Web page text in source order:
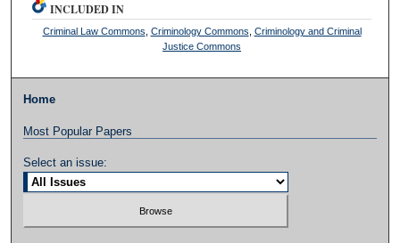
INCLUDED IN
Criminal Law Commons Criminology Commons Criminology and Criminal
Justice Commons
Home
Most Popular Papers
Select an issue: